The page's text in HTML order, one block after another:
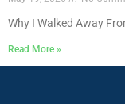
Why I Walked Away
Read More »